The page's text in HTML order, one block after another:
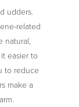
udders.
related
natural,
easier to
to reduce
make a